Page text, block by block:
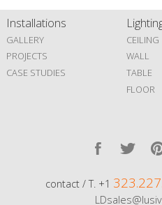
Installations
GALLERY
PROJECTS
CASE STUDIES
CEILING
WALL
TABLE
FLOOR
contact / T. +1